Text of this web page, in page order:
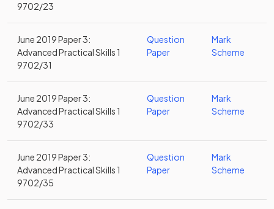
9702/23
June 2019 Paper 3:
Advanced Practical Skills 1
9702/31
Question
Paper
Mark
Scheme
June 2019 Paper 3:
Advanced Practical Skills 1
9702/33
Question
Paper
Mark
Scheme
June 2019 Paper 3:
Advanced Practical Skills 1
9702/35
Question
Paper
Mark
Scheme